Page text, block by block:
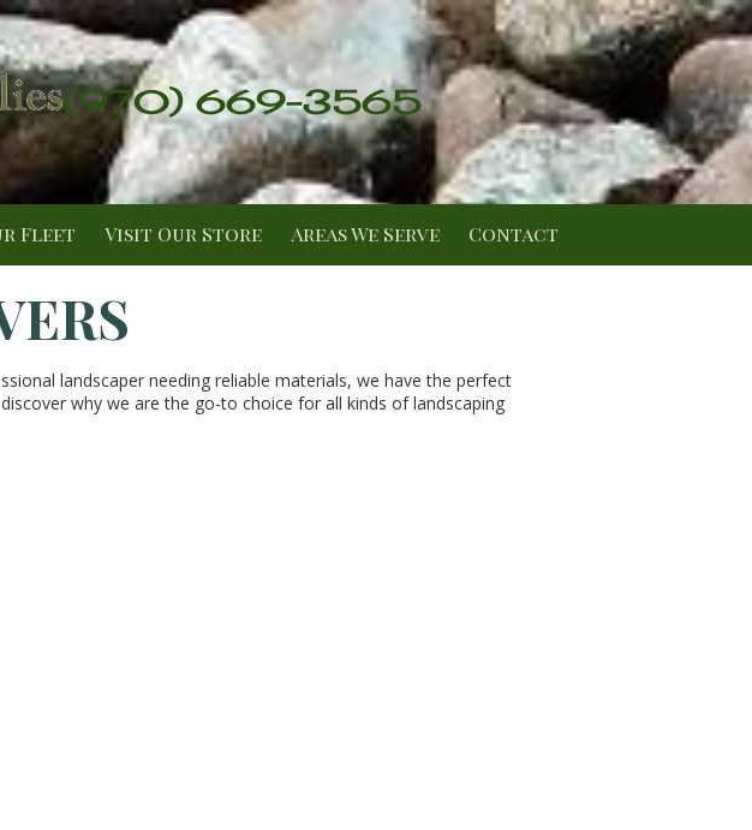
(970) 669-3565
Fleet Visit Our Store Areas We Serve Contact
landscaper needing reliable materials, we have the perfect
why we are the go-to choice for all kinds of landscaping